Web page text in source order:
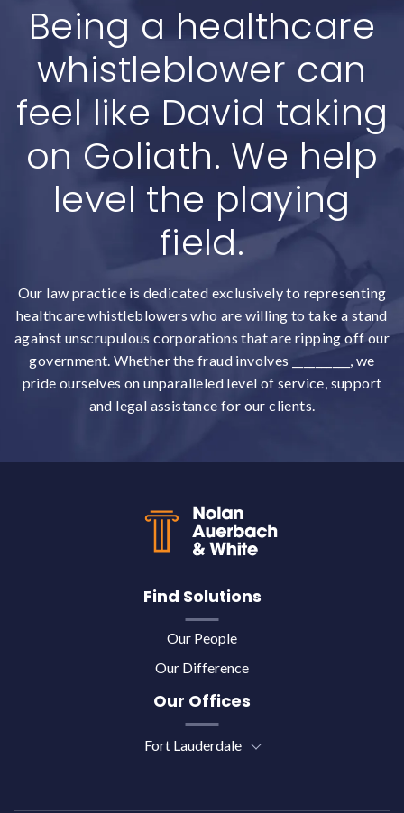
Being a healthcare
whistleblower can
feel like David taking
on Goliath. We help
level the playing
field.
Our law practice is dedicated exclusively to representing
healthcare whistleblowers who are willing to take a stand
against unscrupulous corporations that are ripping off our
government. Whether the fraud involves __________, we
pride ourselves on unparalleled level of service, support
and legal assistance for our clients.
Find Solutions
Our People
Our Difference
Our Offices
Fort Lauderdale